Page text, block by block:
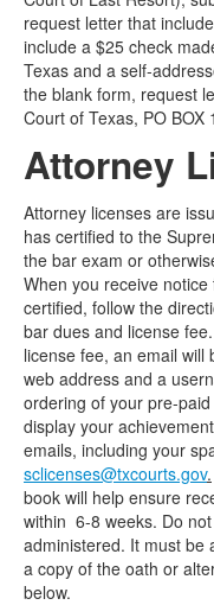
request letter that
include a $25 check
Texas and a self-
the blank form, request
Court of Texas, PO
Attorney
Attorney licenses are
has certified to the
the bar exam or
When you receive
certified, follow the
bar dues and license
license fee, an email will
web address and a
ordering of your pre-
display your
emails, including your
sclicenses@txcourts.gov.
book will help ensure
within 6-8 weeks. Do
administered. It must be
a copy of the oath or
below.